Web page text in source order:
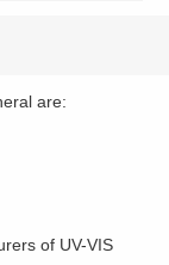
are:
of UV-VIS